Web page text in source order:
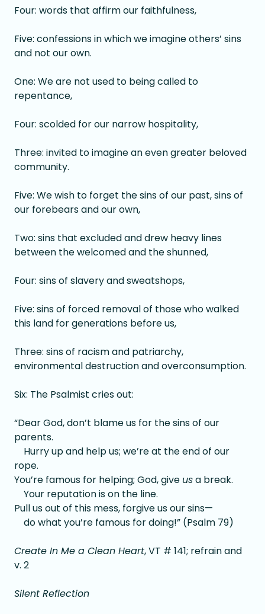
Four: words that affirm our faithfulness,
Five: confessions in which we imagine others’ sins
and not our own.
One: We are not used to being called to
repentance,
Four: scolded for our narrow hospitality,
Three: invited to imagine an even greater beloved
community.
Five: We wish to forget the sins of our past, sins of
our forebears and our own,
Two: sins that excluded and drew heavy lines
between the welcomed and the shunned,
Four: sins of slavery and sweatshops,
Five: sins of forced removal of those who walked
this land for generations before us,
Three: sins of racism and patriarchy,
environmental destruction and overconsumption.
Six: The Psalmist cries out:
“Dear God, don’t blame us for the sins of our
parents.
Hurry up and help us; we’re at the end of our
rope.
You’re famous for helping; God, give usa break.
Your reputation is on the line.
Pull us out of this mess, forgive us our sins—
do what you’re famous for doing!” (Psalm 79)
Create In Me a Clean Heart, VT # 141; refrain and
v. 2
Silent Reflection